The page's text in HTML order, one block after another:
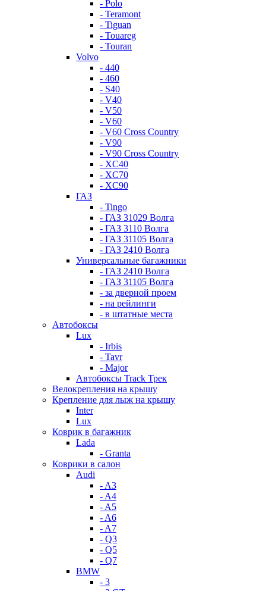
- Polo
- Teramont
- Tiguan
- Touareg
- Touran
Volvo
- 440
- 460
- S40
- V40
- V50
- V60
- V60 Cross Country
- V90
- V90 Cross Country
- XC40
- XC70
- XC90
ГАЗ
- Tingo
- ГАЗ 31029 Волга
- ГАЗ 3110 Волга
- ГАЗ 31105 Волга
- ГАЗ 2410 Волга
Универсальные багажники
- ГАЗ 2410 Волга
- ГАЗ 31105 Волга
- за дверной проем
- на рейлинги
- в штатные места
Автобоксы
Lux
- Irbis
- Tavr
- Major
Автобоксы Track Трек
Велокрепления на крышу
Крепление для лыж на крышу
Inter
Lux
Коврик в багажник
Lada
- Granta
Коврики в салон
Audi
- A3
- A4
- A5
- A6
- A7
- Q3
- Q5
- Q7
BMW
- 3